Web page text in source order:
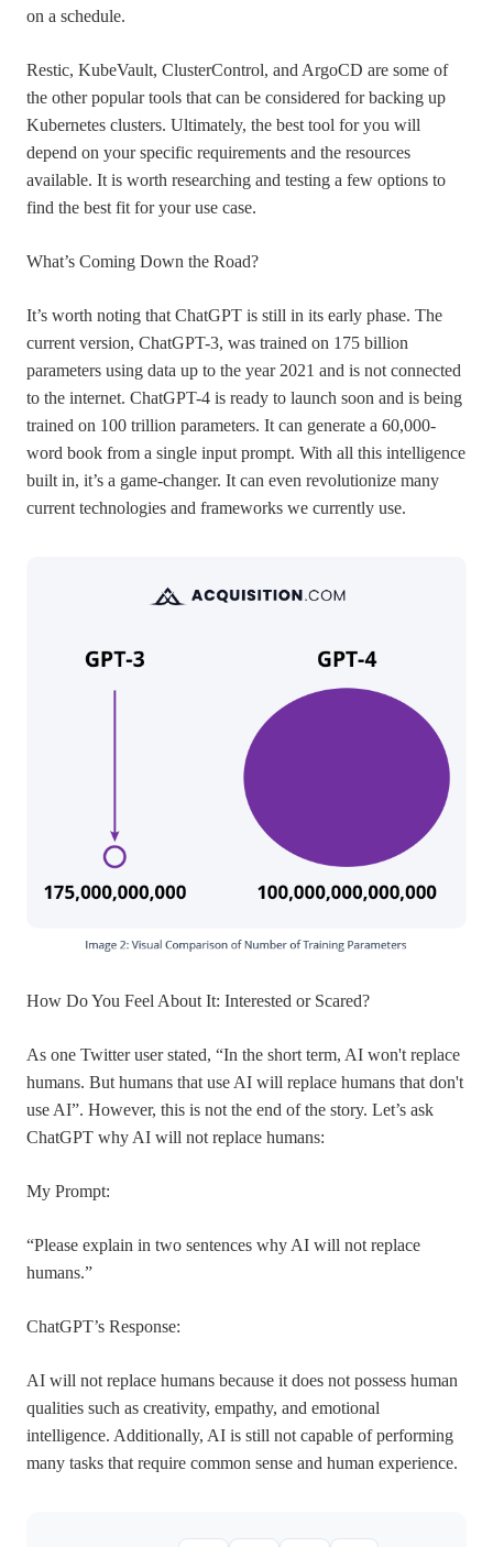
on a schedule.
Restic, KubeVault, ClusterControl, and ArgoCD are some of
the other popular tools that can be considered for backing up
Kubernetes clusters. Ultimately, the best tool for you will
depend on your specific requirements and the resources
available. It is worth researching and testing a few options to
find the best fit for your use case.
What’s Coming Down the Road?
It’s worth noting that ChatGPT is still in its early phase. The
current version, ChatGPT-3, was trained on 175 billion
parameters using data up to the year 2021 and is not connected
to the internet. ChatGPT-4 is ready to launch soon and is being
trained on 100 trillion parameters. It can generate a 60,000-
word book from a single input prompt. With all this intelligence
built in, it’s a game-changer. It can even revolutionize many
current technologies and frameworks we currently use.
How Do You Feel About It: Interested or Scared?
As one Twitter user stated, “In the short term, AI won't replace
humans. But humans that use AI will replace humans that don't
use AI”. However, this is not the end of the story. Let’s ask
ChatGPT why AI will not replace humans:
My Prompt:
“Please explain in two sentences why AI will not replace
humans.”
ChatGPT’s Response:
AI will not replace humans because it does not possess human
qualities such as creativity, empathy, and emotional
intelligence. Additionally, AI is still not capable of performing
many tasks that require common sense and human experience.